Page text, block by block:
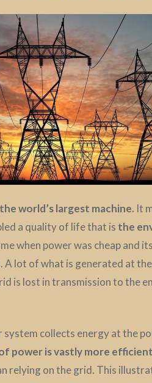
the world’s largest machine. It
a quality of life that is the
when power was cheap and
A lot of what is generated at
is lost in transmission to the
collects energy at the
power is vastly more
relying on the grid. This